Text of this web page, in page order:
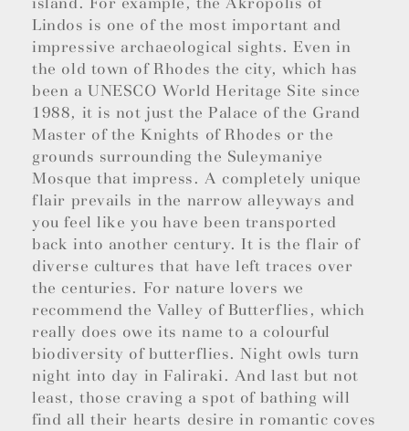
Lindos is one of the most important and
impressive archaeological sights. Even in
the old town of Rhodes the city, which has
been a UNESCO World Heritage Site since
1988, it is not just the Palace of the Grand
Master of the Knights of Rhodes or the
grounds surrounding the Suleymaniye
Mosque that impress. A completely unique
flair prevails in the narrow alleyways and
you feel like you have been transported
back into another century. It is the flair of
diverse cultures that have left traces over
the centuries. For nature lovers we
recommend the Valley of Butterflies, which
really does owe its name to a colourful
biodiversity of butterflies. Night owls turn
night into day in Faliraki. And last but not
least, those craving a spot of bathing will
find all their hearts desire in romantic coves